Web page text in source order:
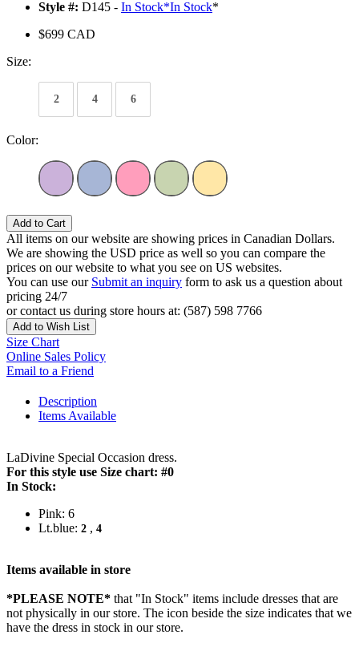
Style #: D145 - In Stock*In Stock*
$699 CAD
Size:
2 4 6
Color:
Add to Cart
All items on our website are showing prices in Canadian Dollars.
We are showing the USD price as well so you can compare the
prices on our website to what you see on US websites.
You can use our Submit an inquiry form to ask us a question about
pricing 24/7
or contact us during store hours at: (587) 598 7766
Add to Wish List
Size Chart
Online Sales Policy
Email to a Friend
Description
Items Available
LaDivine Special Occasion dress.
For this style use Size chart: #0
In Stock:
Pink: 6
Lt.blue: 2 , 4
Items available in store
*PLEASE NOTE* that "In Stock" items include dresses that are
not physically in our store. The icon beside the size indicates that we
have the dress in stock in our store.